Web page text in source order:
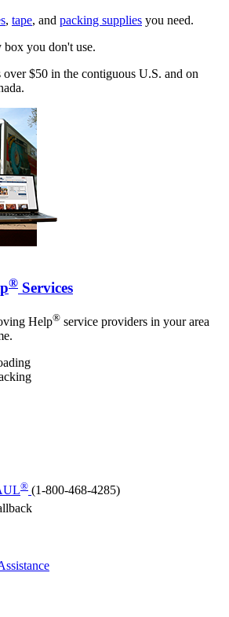
, tape, and packing supplies you need.
you don't use.
$50 in the contiguous U.S. and on
® Services
Help® service providers in your area
® (1-800-468-4285)